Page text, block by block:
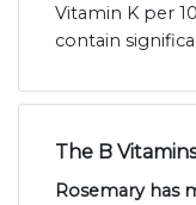
Vitamin K per
contain
The B Vitamins
Rosemary has